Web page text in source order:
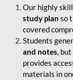
Our highly
study plan so
covered
Students
and notes,
provides
materials in